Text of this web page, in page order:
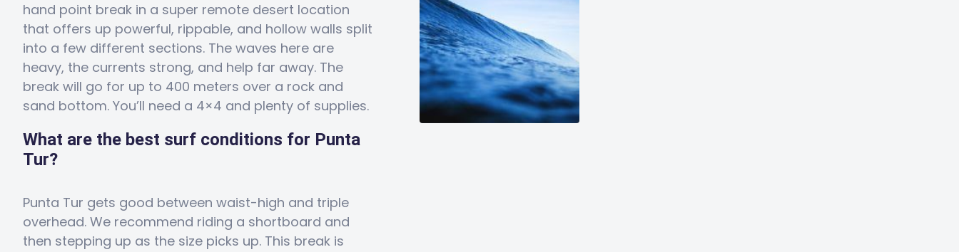
hand point break in a super remote desert location
that offers up powerful, rippable, and hollow walls split
into a few different sections. The waves here are
heavy, the currents strong, and help far away. The
break will go for up to 400 meters over a rock and
sand bottom. You’ll need a 4×4 and plenty of supplies.
What are the best surf conditions for Punta
Tur?
Punta Tur gets good between waist-high and triple
overhead. We recommend riding a shortboard and
then stepping up as the size picks up. This break is